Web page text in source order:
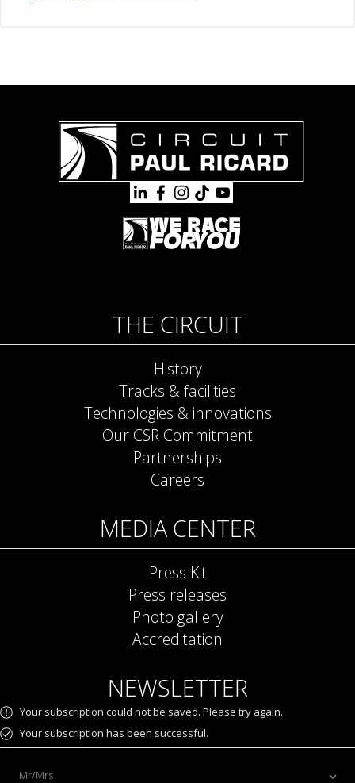
THE CIRCUIT
History
Tracks & facilities
Technologies & innovations
Our CSR Commitment
Partnerships
Careers
MEDIA CENTER
Press Kit
Press releases
Photo gallery
Accreditation
NEWSLETTER
Your subscription could not be saved. Please try again.
Your subscription has been successful.